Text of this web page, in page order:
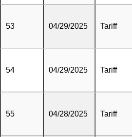
53 04/29/2025 Tariff
54 04/29/2025 Tariff
55 04/28/2025 Tariff